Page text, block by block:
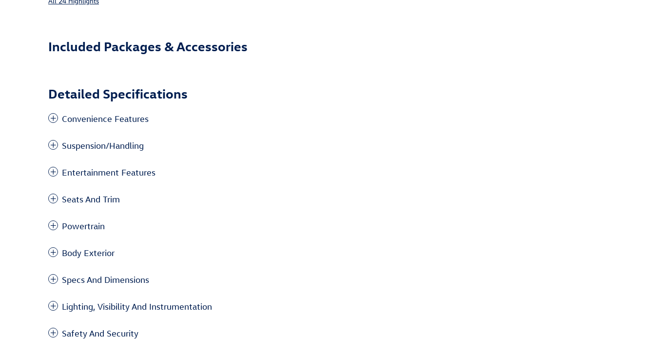
Included Packages & Accessories
Detailed Specifications
Convenience Features
Suspension/Handling
Entertainment Features
Seats And Trim
Powertrain
Body Exterior
Specs And Dimensions
Lighting, Visibility And Instrumentation
Safety And Security